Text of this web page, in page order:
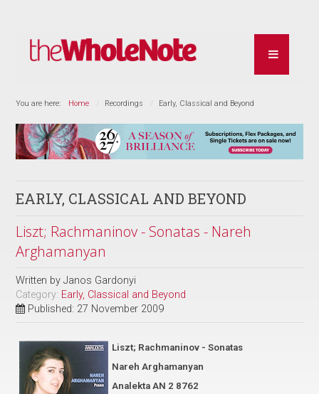
You are here: Home Recordings Early, Classical and Beyond
EARLY, CLASSICAL AND BEYOND
Liszt; Rachmaninov - Sonatas - Nareh
Arghamanyan
Written byJanos Gardonyi
Category: Early, Classical and Beyond
Published: 27 November 2009
Liszt; Rachmaninov - Sonatas
Nareh Arghamanyan
Analekta AN 2 8762